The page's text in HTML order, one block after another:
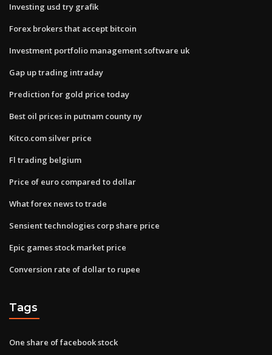
Investing usd try grafik
Forex brokers that accept bitcoin
Investment portfolio management software uk
Gap up trading intraday
Prediction for gold price today
Best oil prices in putnam county ny
Kitco.com silver price
Fl trading belgium
Price of euro compared to dollar
What forex news to trade
Sensient technologies corp share price
Epic games stock market price
Conversion rate of dollar to rupee
Tags
One share of facebook stock